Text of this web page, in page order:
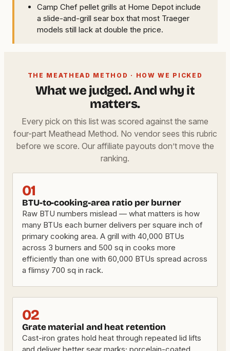
Camp Chef pellet grills at Home Depot include
a slide-and-grill sear box that most Traeger
models still lack at double the price.
THE MEATHEAD METHOD · HOW WE PICKED
What we judged. And why it
matters.
Every pick on this list was scored against the same
four-part Meathead Method. No vendor sees this rubric
before we score. Our affiliate payouts don’t move the
ranking.
01
BTU-to-cooking-area ratio per burner
Raw BTU numbers mislead — what matters is how
many BTUs each burner delivers per square inch of
primary cooking area. A grill with 40,000 BTUs
across 3 burners and 500 sq in cooks more
efficiently than one with 60,000 BTUs spread across
a flimsy 700 sq in rack.
02
Grate material and heat retention
Cast-iron grates hold heat through repeated lid lifts